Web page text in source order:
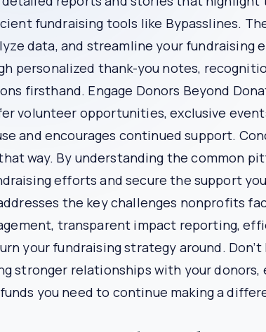
insights into donor behavior,
interactions, and proactively address
Transformed Nonprofit X’s
insufficient funds to support its
analyze donor engagement.
fundraising platform. They used
and engage donors through